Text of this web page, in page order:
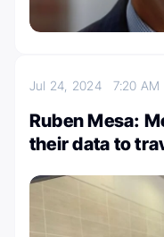
Jul 24, 2024 7:20 AM
Ruben Mesa:
their data to